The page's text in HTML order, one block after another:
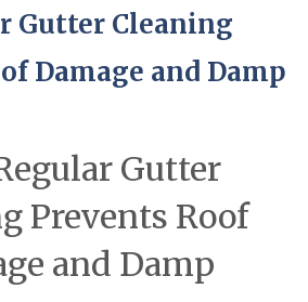
Gutter Cleaning
Damage and Damp
Gutter
Prevents Roof
and Damp